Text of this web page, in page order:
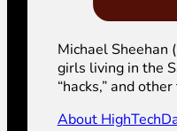
Michael Sheehan
girls living in the
“hacks,” and
About